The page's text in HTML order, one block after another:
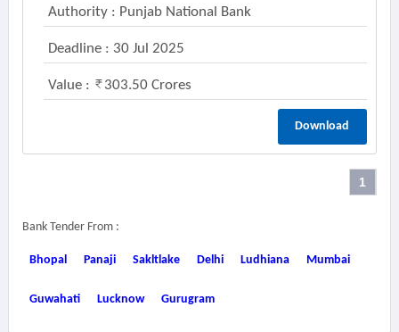
Authority : Punjab National Bank
Deadline : 30 Jul 2025
Value : 303.50 Crores
Download
1
Bank Tender From :
Bhopal Panaji Sakltlake Delhi Ludhiana Mumbai
Guwahati Lucknow Gurugram